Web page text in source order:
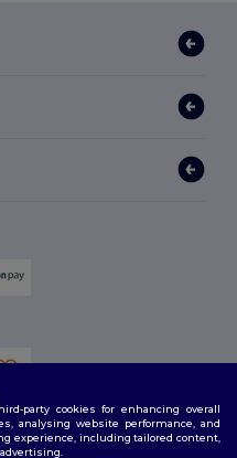
party cookies for enhancing overall
analysing website performance, and
experience, including tailored content,